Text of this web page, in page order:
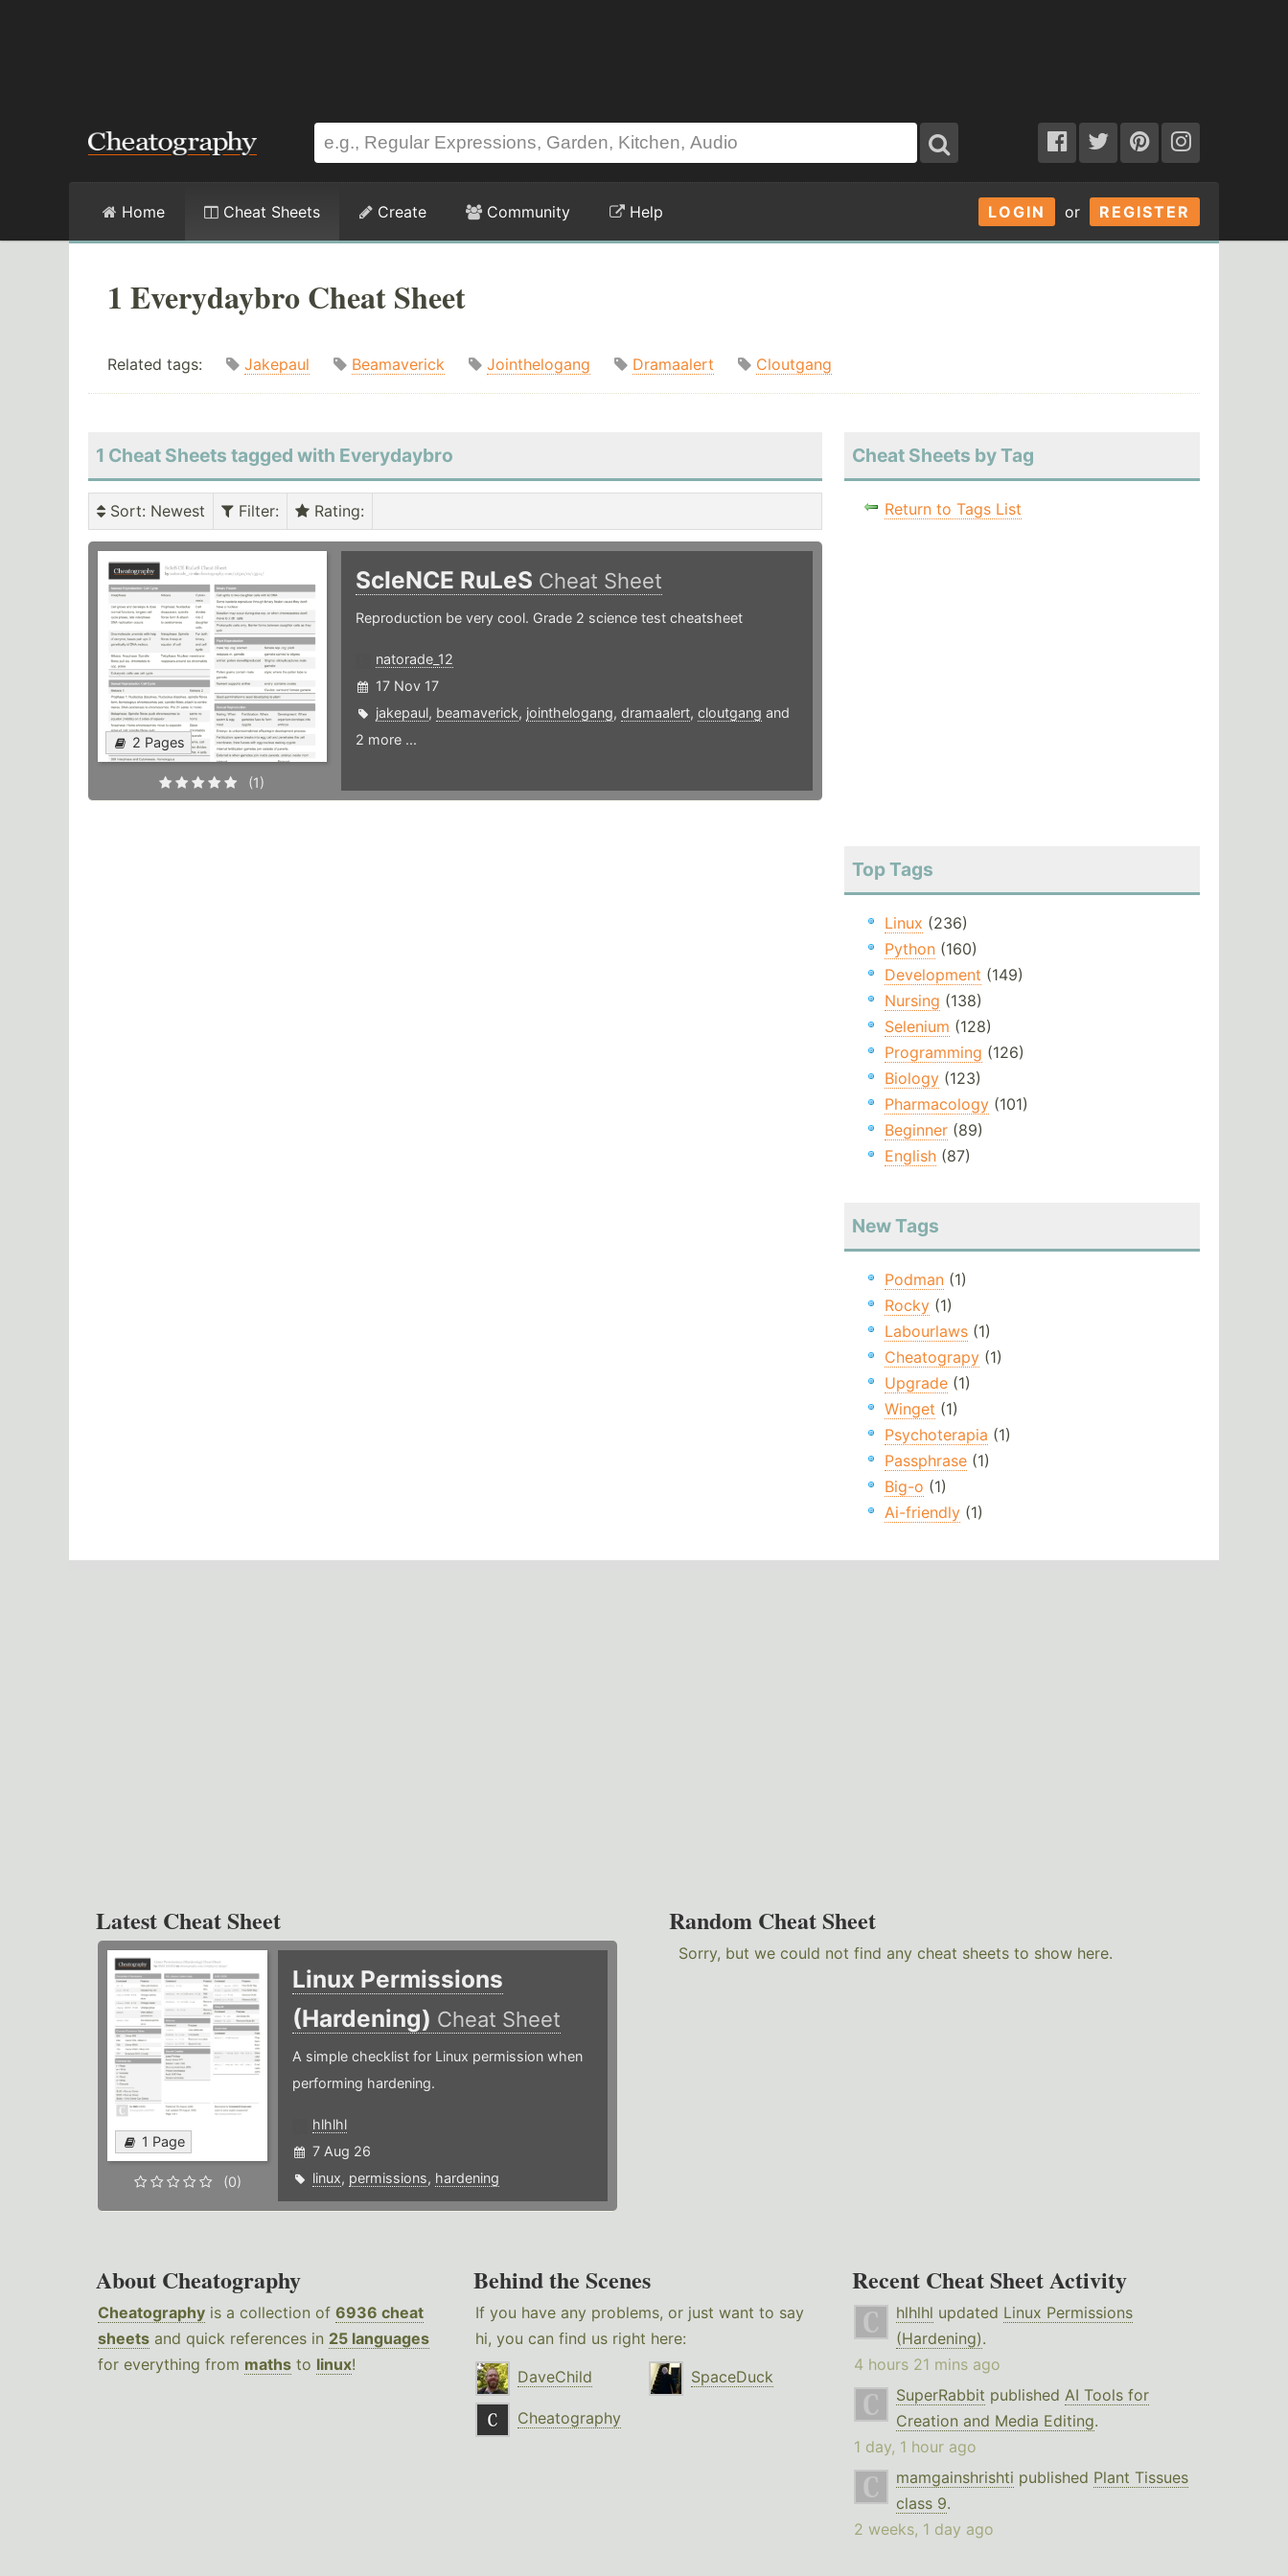
LOGIN or REGISTER
Home Cheat Sheets Create Community Help
1 Everydaybro Cheat Sheet
Related tags: Jakepaul Beamaverick Jointhelogang Dramaalert Cloutgang
1 Cheat Sheets tagged with Everydaybro
Sort: Newest Filter: Rating:
2 Pages
(1)
ScIeNCE RuLeS Cheat Sheet
Reproduction be very cool. Grade 2 science test cheatsheet
natorade_12
17 Nov 17
jakepaul, beamaverick, jointhelogang, dramaalert, cloutgang and
2 more ...
Cheat Sheets by Tag
Return to Tags List
Top Tags
Linux (236)
Python(160)
Development (149)
Nursing (138)
Selenium (128)
Programming (126)
Biology(123)
Pharmacology(101)
Beginner(89)
English(87)
New Tags
Podman(1)
Rocky(1)
Labourlaws(1)
Cheatograpy(1)
Upgrade(1)
Winget (1)
Psychoterapia (1)
Passphrase(1)
Big-o (1)
Ai-friendly(1)
Latest Cheat Sheet
1 Page
(0)
Linux Permissions
(Hardening) Cheat Sheet
A simple checklist for Linux permission when
performing hardening.
hlhlhl
7 Aug 26
linux, permissions, hardening
Random Cheat Sheet
Sorry, but we could not find any cheat sheets to show here.
About Cheatography
Cheatography is a collection of 6936 cheat
sheets and quick references in 25 languages
for everything from maths to linux!
Behind the Scenes
If you have any problems, or just want to say
hi, you can find us right here:
DaveChild
SpaceDuck
Cheatography
Recent Cheat Sheet Activity
hlhlhl updated Linux Permissions
(Hardening).
4 hours 21 mins ago
SuperRabbit published AI Tools for
Creation and Media Editing.
1 day, 1 hour ago
mamgainshrishti published Plant Tissues
class 9.
2 weeks, 1 day ago